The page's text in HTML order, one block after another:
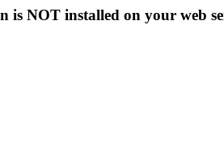
is NOT installed on your web